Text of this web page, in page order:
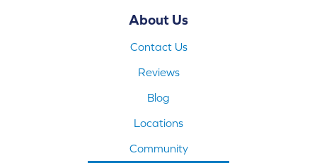
About Us
Contact Us
Reviews
Blog
Locations
Community